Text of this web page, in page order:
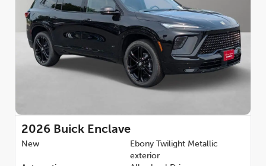
Infotainment System, Radio data system, Radio: Infotainment
Center, Rear air conditioning, Rear anti-roll bar, Rear reading
lights, Rear side impact airbag, Rear window defroster, Rear
window wiper, Remote keyless entry, Security system, SiriusXM
with 360L Trial Subscription, Speed control, Speed-sensing
steering, Spoiler, Sport steering wheel, Steering wheel
mounted audio controls, Tachometer, Telescoping steering
wheel, Tilt steering wheel, Traction control, Trip computer,
Voltmeter, Wheels: 20 Alloy with High Gloss Black and
Machine Finish, Wireless Apple CarPlay, and Wireless Google
Family owned and operated since 1984. White Bear Lake
2026 Buick Enclave
New
Ebony Twilight Metallic
exterior